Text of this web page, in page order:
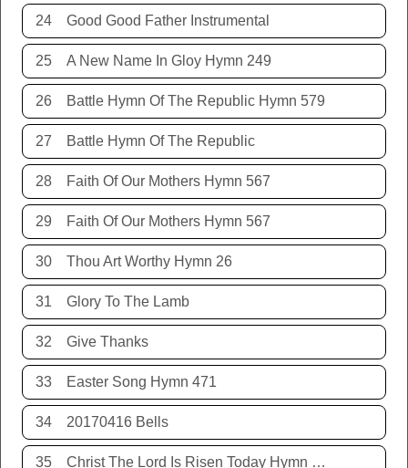
24 Good Good Father Instrumental
25 A New Name In Gloy Hymn 249
26 Battle Hymn Of The Republic Hymn 579
27 Battle Hymn Of The Republic
28 Faith Of Our Mothers Hymn 567
29 Faith Of Our Mothers Hymn 567
30 Thou Art Worthy Hymn 26
31 Glory To The Lamb
32 Give Thanks
33 Easter Song Hymn 471
34 20170416 Bells
35 Christ The Lord Is Risen Today Hymn 468